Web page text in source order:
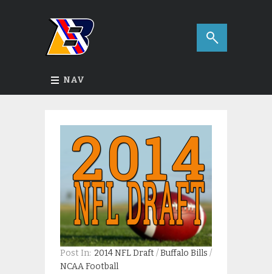
NAV
Post In: 2014 NFL Draft /Buffalo Bills /
NCAA Football